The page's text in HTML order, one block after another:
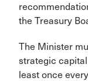
the Treasury
The Minister
strategic
least once